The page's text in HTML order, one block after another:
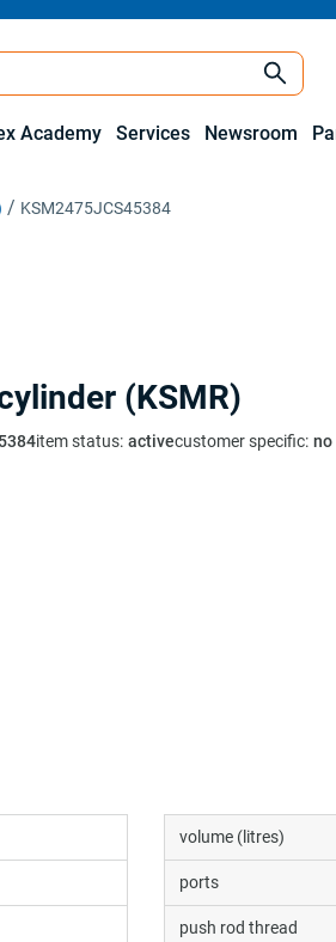
Academy Services Newsroom
KSM2475JCS45384
(KSMR)
item status: activecustomer specific: no
volume (litres)
ports
push rod thread